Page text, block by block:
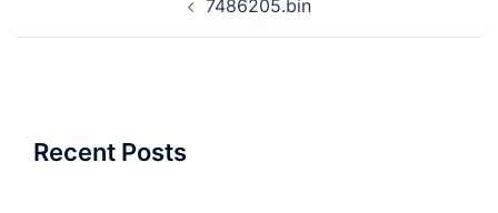
7486205.bin
Recent Posts